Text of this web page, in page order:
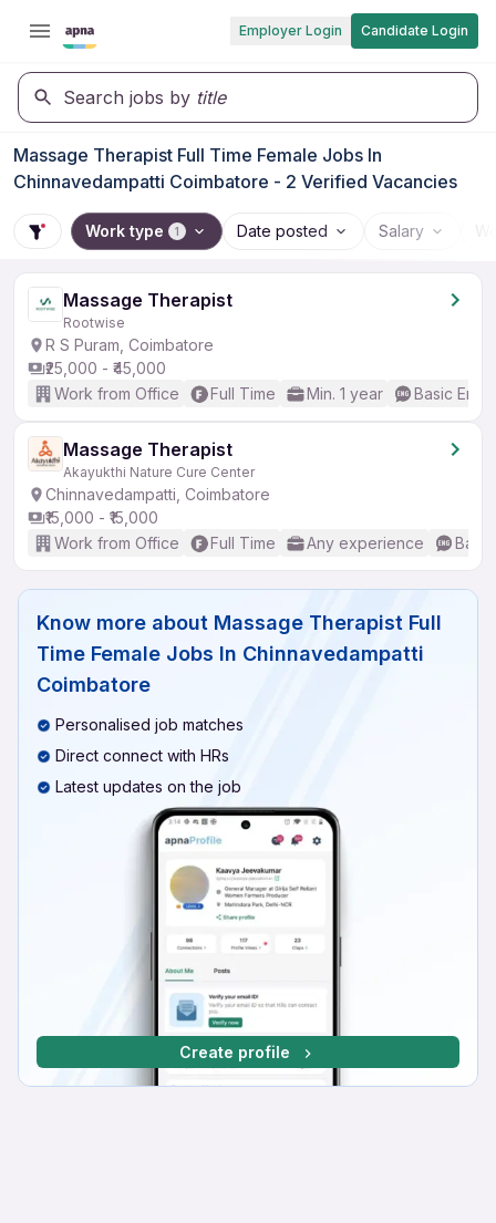
Employer Login Candidate Login
Search jobs by title
Massage Therapist Full Time Female Jobs In
Chinnavedampatti Coimbatore - 2 Verified Vacancies
Work type 1 Date posted Salary
Massage Therapist
Rootwise
R S Puram, Coimbatore
₹25,000 - ₹45,000
Work from Office
Full Time Min. 1 year Basic
Massage Therapist
Akayukthi Nature Cure Center
Chinnavedampatti, Coimbatore
₹15,000 - ₹15,000
Work from Office
Full Time Any experience
Know more about Massage Therapist Full
Time Female Jobs In Chinnavedampatti
Coimbatore
Personalised job matches
Direct connect with HRs
Latest updates on the job
Create profile